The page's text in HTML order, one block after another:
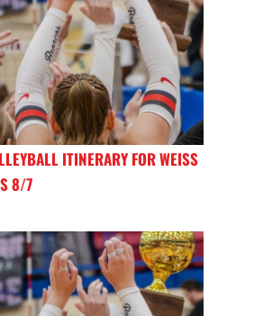
ITINERARY FOR WEISS
8/7